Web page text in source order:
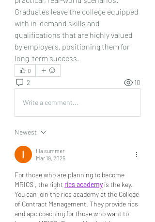
Graduates leave the college equipped
with in-demand skills and
qualifications that are highly valued
by employers, positioning them for
long-term success.
0
2 10
Write a comment...
Newest
lila summer
Mar 19, 2025
For those who are planning to become
MRICS , the right rics academy is the key.
You can join the rics academy at the College
of Contract Management. They provide rics
and apc coaching for those who want to